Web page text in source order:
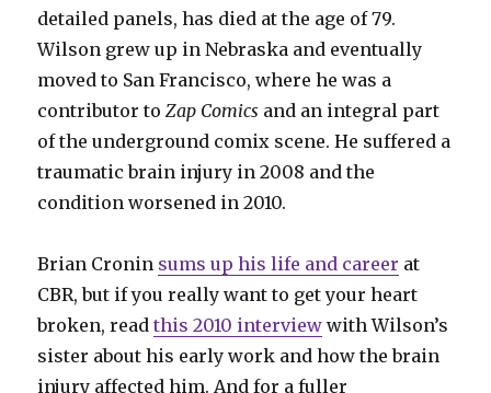
detailed panels, has died at the age of 79.
Wilson grew up in Nebraska and eventually
moved to San Francisco, where he was a
contributor toZap Comics and an integral part
of the underground comix scene. He suffered a
traumatic brain injury in 2008 and the
condition worsened in 2010.
Brian Cronin sums up his life and career at
CBR, but if you really want to get your heart
broken, readthis 2010 interview with Wilson’s
sister about his early work and how the brain
injury affected him. And for a fuller